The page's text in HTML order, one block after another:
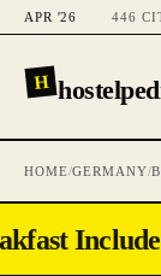
APR '26 446
H
HOME/GERMANY/